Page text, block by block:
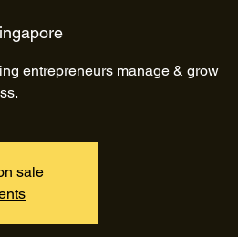
entrepreneurs manage & grow
sale